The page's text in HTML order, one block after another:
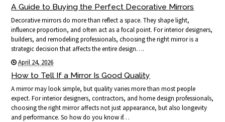
A Guide to Buying the Perfect Decorative Mirrors
Decorative mirrors do more than reflect a space. They shape light,
influence proportion, and often act as a focal point. For interior designers,
builders, and remodeling professionals, choosing the right mirror is a
strategic decision that affects the entire design….
April 24, 2026
How to Tell If a Mirror Is Good Quality
A mirror may look simple, but quality varies more than most people
expect. For interior designers, contractors, and home design professionals,
choosing the right mirror affects not just appearance, but also longevity
and performance. So how do you know if…